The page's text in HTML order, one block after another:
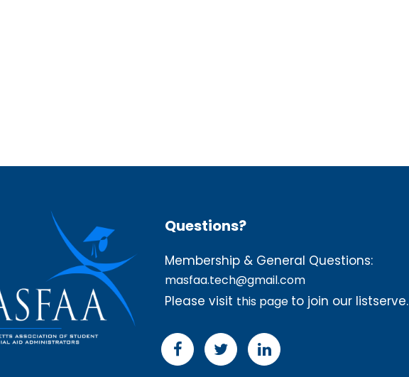
Questions?
Membership & General Questions:
masfaa.tech@gmail.com
Please visit this page to join our listserve.